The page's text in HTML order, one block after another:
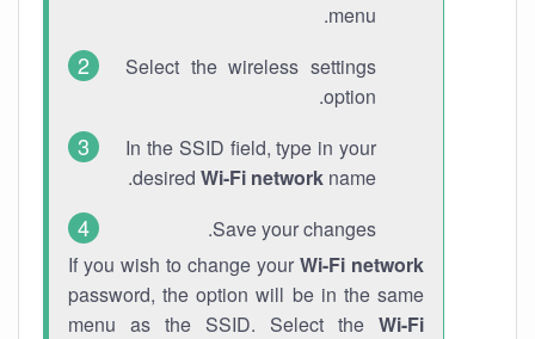
menu.
Select the wireless settings
option.
In the SSID field, type in your
desired Wi-Fi network name.
Save your changes.
If you wish to change your Wi-Fi network
password, the option will be in the same
menu as the SSID. Select the Wi-Fi